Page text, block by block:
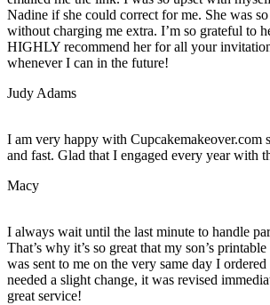
Nadine if she could correct for me. She was
without charging me extra. I’m so grateful to
HIGHLY recommend her for all your
whenever I can in the future!
Judy Adams
I am very happy with Cupcakemakeover.com
and fast. Glad that I engaged every year with
Macy
I always wait until the last minute to handle
That’s why it’s so great that my son’s
was sent to me on the very same day I
needed a slight change, it was revised
great service!